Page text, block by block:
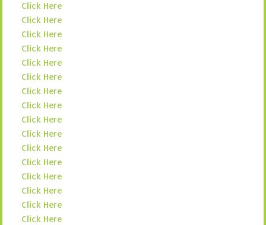
Click Here
Click Here
Click Here
Click Here
Click Here
Click Here
Click Here
Click Here
Click Here
Click Here
Click Here
Click Here
Click Here
Click Here
Click Here
Click Here